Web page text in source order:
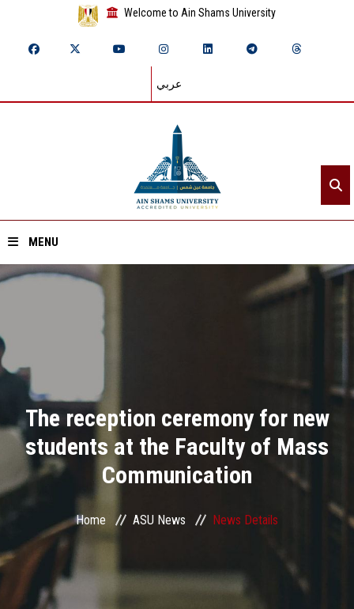
Welcome to Ain Shams University
عربي
MENU
Home
Divisions
Academics
Research
Centers and Units
ASU Smart Systems
The reception ceremony for new
students at the Faculty of Mass
Communication
Home ASU News News Details